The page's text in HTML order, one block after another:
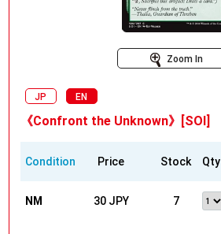
Zoom In
JP EN
《Confront the Unknown》[SOI]
Condition Price Stock Qty
NM 30 JPY 7